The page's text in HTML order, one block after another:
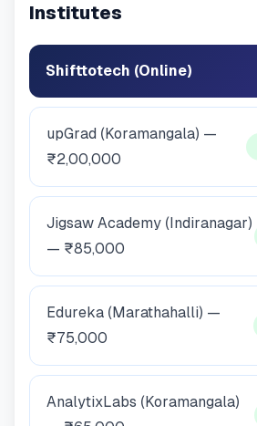
Institutes
Shifttotech (Online)
upGrad (Koramangala) —
₹2,00,000
Jigsaw Academy (Indiranagar)
— ₹85,000
Edureka (Marathahalli) —
₹75,000
AnalytixLabs (Koramangala)